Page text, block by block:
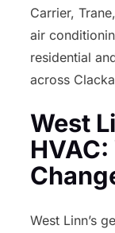
Carrier,
air
residential
across
West
West Linn’s